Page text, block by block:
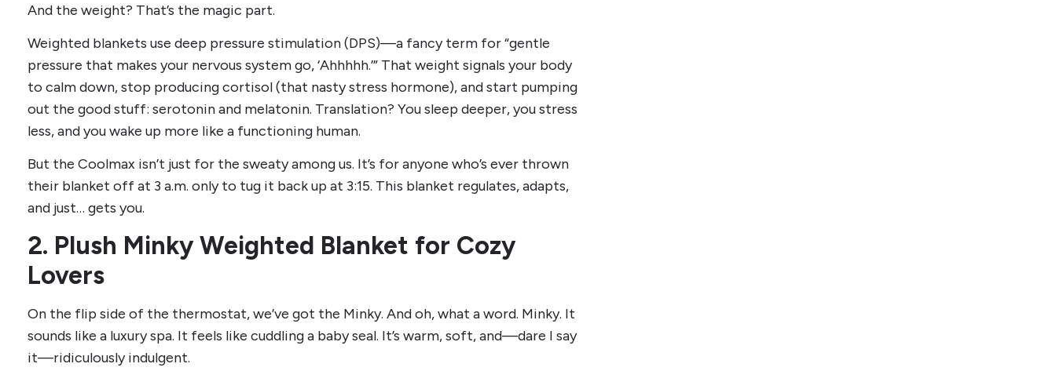
And the weight? That’s the magic part.
Weighted blankets use deep pressure stimulation (DPS)—a fancy term for “gentle
pressure that makes your nervous system go, ‘Ahhhhh.’” That weight signals your body
to calm down, stop producing cortisol (that nasty stress hormone), and start pumping
out the good stuff: serotonin and melatonin. Translation? You sleep deeper, you stress
less, and you wake up more like a functioning human.
But the Coolmax isn’t just for the sweaty among us. It’s for anyone who’s ever thrown
their blanket off at 3 a.m. only to tug it back up at 3:15. This blanket regulates, adapts,
and just… gets you.
2. Plush Minky Weighted Blanket for Cozy
Lovers
On the flip side of the thermostat, we’ve got the Minky. And oh, what a word. Minky. It
sounds like a luxury spa. It feels like cuddling a baby seal. It’s warm, soft, and—dare I say
it—ridiculously indulgent.